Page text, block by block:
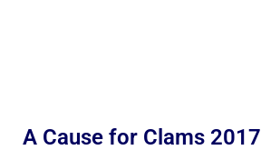
A Cause for Clams 2017